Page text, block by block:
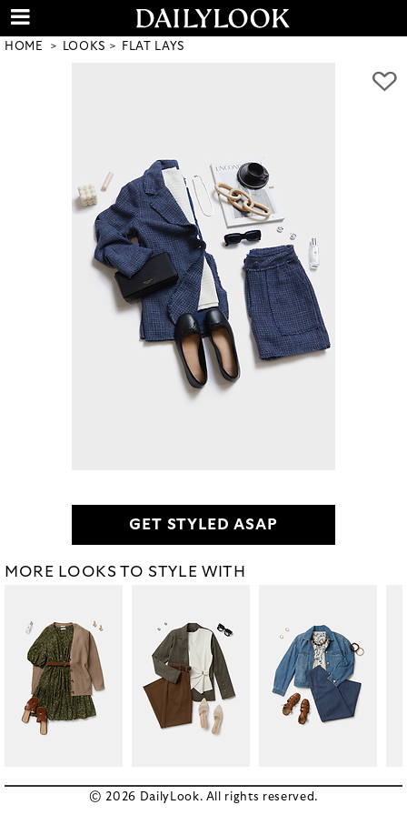
HOME LOOKS FLAT LAYS
GET STYLED ASAP
MORE LOOKS TO STYLE WITH
© 2026 DailyLook. All rights reserved.